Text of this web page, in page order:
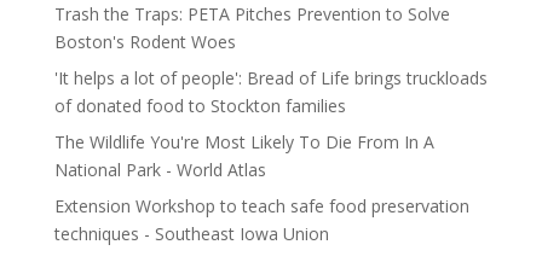
Trash the Traps: PETA Pitches Prevention to Solve
Boston's Rodent Woes
'It helps a lot of people': Bread of Life brings truckloads
of donated food to Stockton families
The Wildlife You're Most Likely To Die From In A
National Park - World Atlas
Extension Workshop to teach safe food preservation
techniques - Southeast Iowa Union